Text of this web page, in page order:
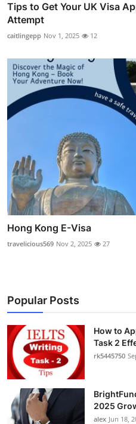
Tips to Get Your UK Visa
Attempt
caitlingepp Nov 1, 2025 12
Hong Kong E-Visa
travelicious569 Nov 2, 2025 27
Popular Posts
How to
Task 2
rk5445750
2025
alex Jun 18,